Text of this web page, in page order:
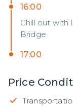
16:00
Chill out with
Bridge.
17:00
Price